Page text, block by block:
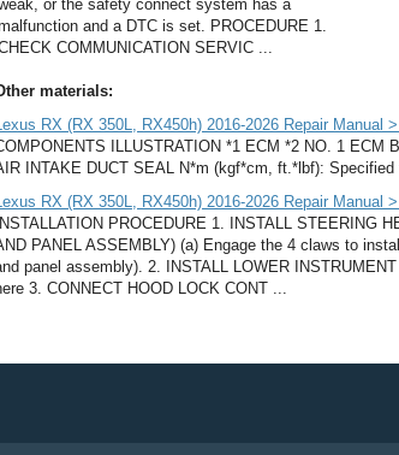
or the safety connect system has a
and a DTC is set. PROCEDURE 1.
COMMUNICATION SERVIC ...
materials:
RX (RX 350L, RX450h) 2016-2026 Repair Manual
ILLUSTRATION *1 ECM *2 NO. 1 ECM
INTAKE DUCT SEAL N*m (kgf*cm, ft.*lbf): Specified
RX (RX 350L, RX450h) 2016-2026 Repair Manual
INSTALLATION PROCEDURE 1. INSTALL STEERING
PANEL ASSEMBLY) (a) Engage the 4 claws to
panel assembly). 2. INSTALL LOWER
3. CONNECT HOOD LOCK CONT ...